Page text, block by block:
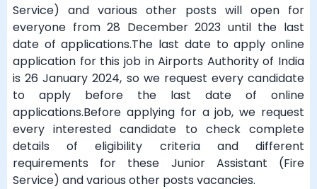
Service) and various other posts will open for
everyone from 28 December 2023 until the last
date of applications.The last date to apply online
application for this job in Airports Authority of India
is 26 January 2024, so we request every candidate
to apply before the last date of online
applications.Before applying for a job, we request
every interested candidate to check complete
details of eligibility criteria and different
requirements for these Junior Assistant (Fire
Service) and various other posts vacancies.